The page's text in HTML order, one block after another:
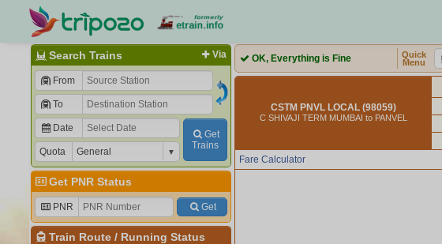
Via
Search Trains
From
To
Date
Quota
Get
Trains
Get PNR Status
PNR Get
Train Route/ Running Status
OK, Everything is Fine
Quick
Menu
CSTM PNVL LOCAL (98059)
C SHIVAJI TERM MUMBAI to PANVEL
Fare Calculator